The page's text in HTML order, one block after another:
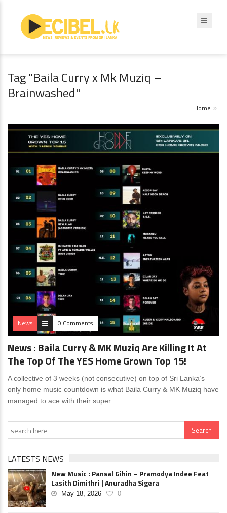
Tag "Baila Curry x Mk Muziq –
Brainwashed"
Home
News 0 Comments
News : Baila Curry & MK Muziq Are Killing It At
The Top Of The YES Home Grown Top 15!
A collective of 3 weeks (not consecutive) on top of Sri Lanka’s
only home music countdown is what Baila Curry & MK Muziq have
managed to ace with their super
LATESTS NEWS
New Music : Pansal Gihin – Pramodya Indee Feat
Lasith Dimithri | Anuradha Sigera
May 18, 2026 0